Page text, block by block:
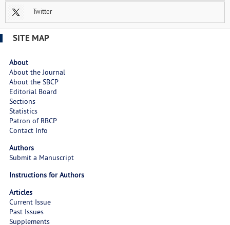
Twitter
SITE MAP
About
About the Journal
About the SBCP
Editorial Board
Sections
Statistics
Patron of RBCP
Contact Info
Authors
Submit a Manuscript
Instructions for Authors
Articles
Current Issue
Past Issues
Supplements